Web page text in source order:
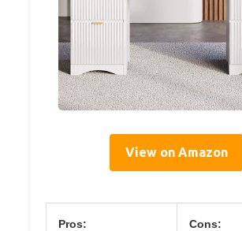
View on Amazon
Pros: Cons: